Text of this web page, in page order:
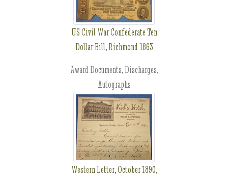
US Civil War Confederate Ten
Dollar Bill, Richmond 1863
Award Documents, Discharges,
Autographs
Western Letter, October 1890,